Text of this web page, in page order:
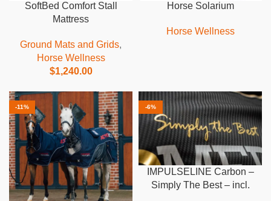
SoftBed Comfort Stall
Mattress
Ground Mats and Grids,
Horse Wellness
$1,240.00
Horse Solarium
Horse Wellness
-11% -6%
IMPULSELINE Carbon –
Simply The Best – incl.